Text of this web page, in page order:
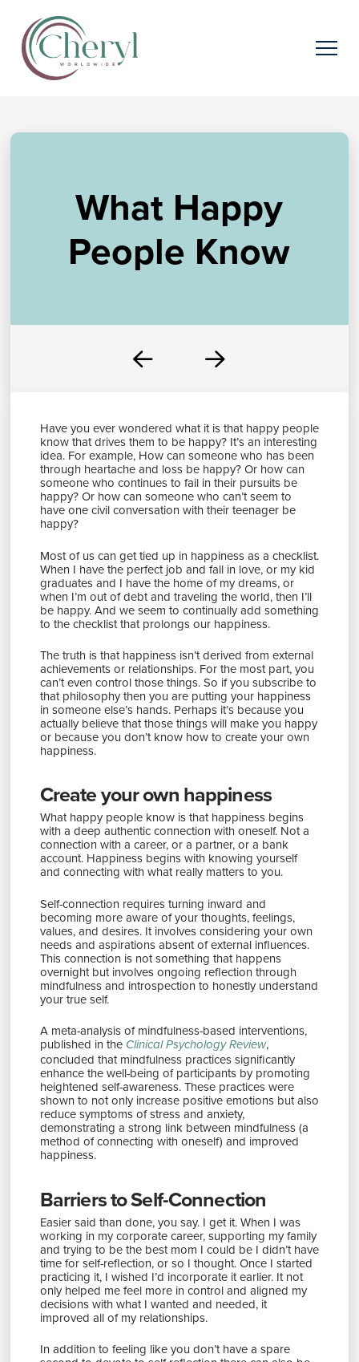
What Happy
People Know
Prev Next
Have you ever wondered what it is that happy people
know that drives them to be happy? It’s an interesting
idea. For example, How can someone who has been
through heartache and loss be happy? Or how can
someone who continues to fail in their pursuits be
happy? Or how can someone who can’t seem to
have one civil conversation with their teenager be
happy?
Most of us can get tied up in happiness as a checklist.
When I have the perfect job and fall in love, or my kid
graduates and I have the home of my dreams, or
when I’m out of debt and traveling the world, then I’ll
be happy. And we seem to continually add something
to the checklist that prolongs our happiness.
The truth is that happiness isn’t derived from external
achievements or relationships. For the most part, you
can’t even control those things. So if you subscribe to
that philosophy then you are putting your happiness
in someone else’s hands. Perhaps it’s because you
actually believe that those things will make you happy
or because you don’t know how to create your own
happiness.
Create your own happiness
What happy people know is that happiness begins
with a deep authentic connection with oneself. Not a
connection with a career, or a partner, or a bank
account. Happiness begins with knowing yourself
and connecting with what really matters to you.
Self-connection requires turning inward and
becoming more aware of your thoughts, feelings,
values, and desires. It involves considering your own
needs and aspirations absent of external influences.
This connection is not something that happens
overnight but involves ongoing reflection through
mindfulness and introspection to honestly understand
your true self.
A meta-analysis of mindfulness-based interventions,
published in the Clinical Psychology Review,
concluded that mindfulness practices significantly
enhance the well-being of participants by promoting
heightened self-awareness. These practices were
shown to not only increase positive emotions but also
reduce symptoms of stress and anxiety,
demonstrating a strong link between mindfulness (a
method of connecting with oneself) and improved
happiness.
Barriers to Self-Connection
Easier said than done, you say. I get it. When I was
working in my corporate career, supporting my family
and trying to be the best mom I could be I didn’t have
time for self-reflection, or so I thought. Once I started
practicing it, I wished I’d incorporate it earlier. It not
only helped me feel more in control and aligned my
decisions with what I wanted and needed, it
improved all of my relationships.
In addition to feeling like you don’t have a spare